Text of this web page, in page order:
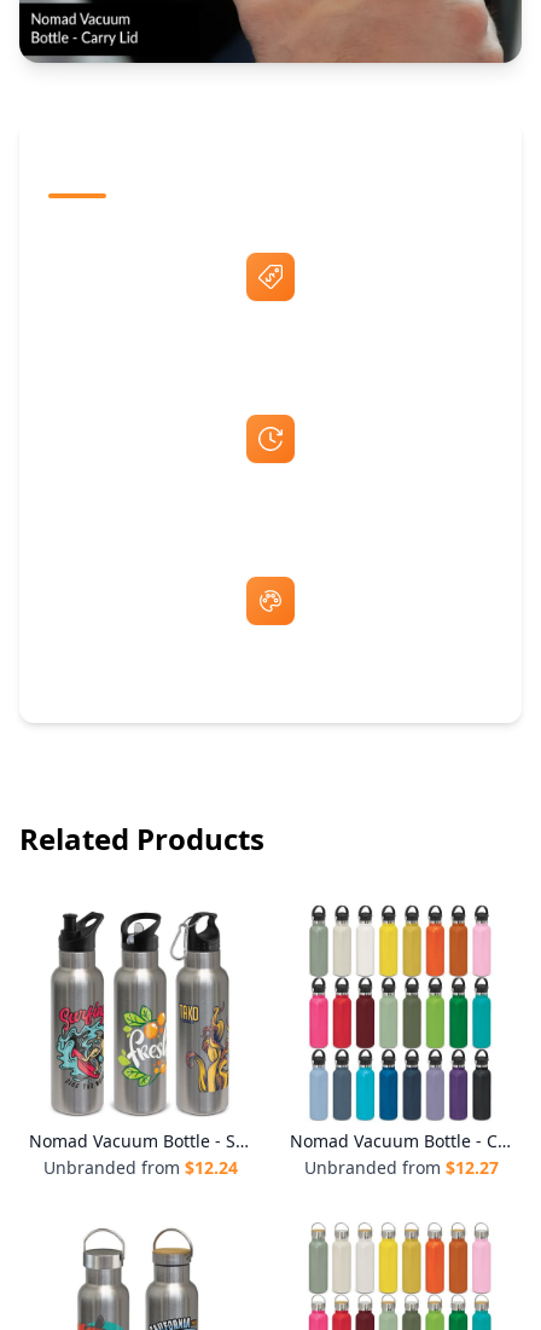
Related Products
Nomad Vacuum Bottle - Stainless
Unbranded from $12.24
Nomad Vacuum Bottle - Carry Lid
Unbranded from $12.27